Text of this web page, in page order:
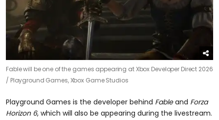
Fable will be one of the games appearing at Xbox Developer Direct 2026
/ Playground Games, Xbox Game Studios
Playground Games is the developer behind Fableand Forza
Horizon 6, which will also be appearing during the livestream.